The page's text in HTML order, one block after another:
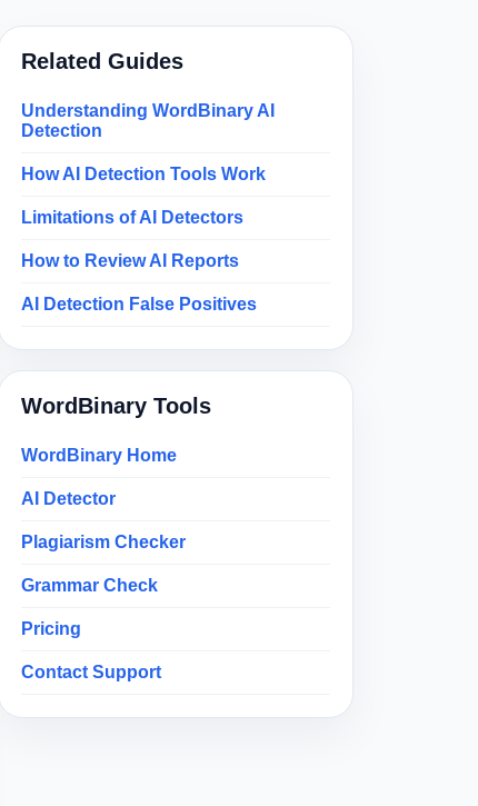
Related Guides
Understanding WordBinary AI
Detection
How AI Detection Tools Work
Limitations of AI Detectors
How to Review AI Reports
AI Detection False Positives
WordBinary Tools
WordBinary Home
AI Detector
Plagiarism Checker
Grammar Check
Pricing
Contact Support